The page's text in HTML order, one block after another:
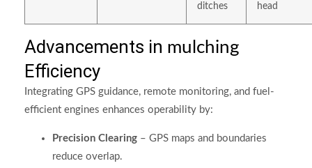
ditches
head
Advancements in mulching
Efficiency
Integrating GPS guidance, remote monitoring, and fuel-
efficient engines enhances operability by:
Precision Clearing – GPS maps and boundaries
reduce overlap.